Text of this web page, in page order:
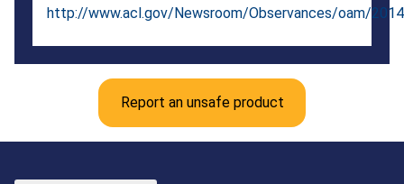
http://www.acl.gov/Newsroom/Observances/oam/
Report an unsafe product